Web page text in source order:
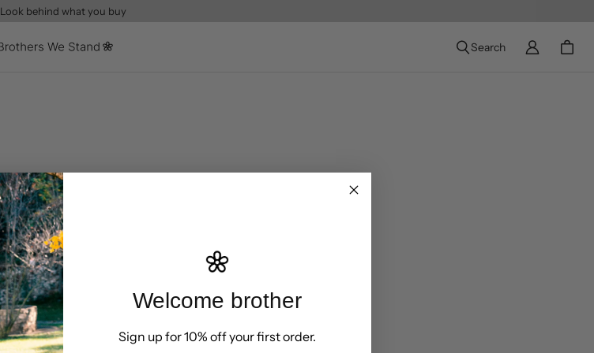
Look behind what you buy
Search
Welcome brother
Sign up for 10% off your first order.